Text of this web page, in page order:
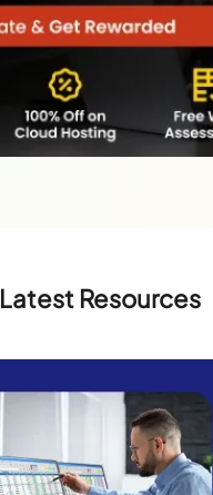
Latest Resources